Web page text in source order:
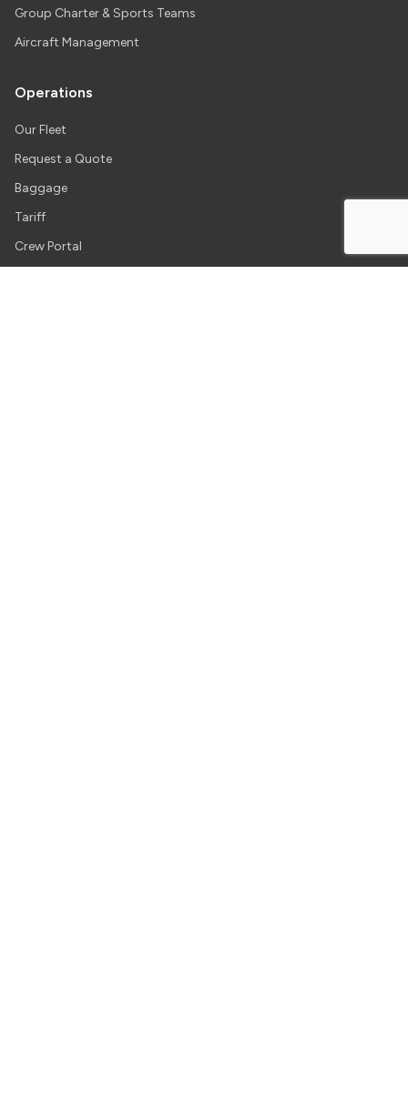
Group Charter & Sports Teams
Aircraft Management
Operations
Our Fleet
Request a Quote
Baggage
Tariff
Crew Portal